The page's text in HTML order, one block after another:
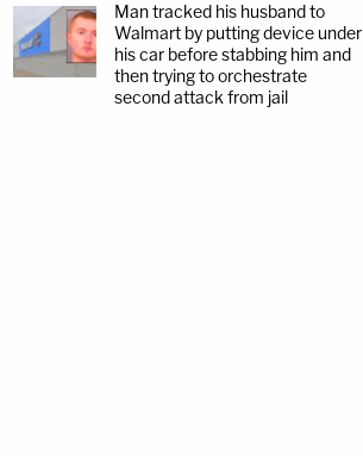
Man tracked his husband to
Walmart by putting device under
his car before stabbing him and
then trying to orchestrate
second attack from jail